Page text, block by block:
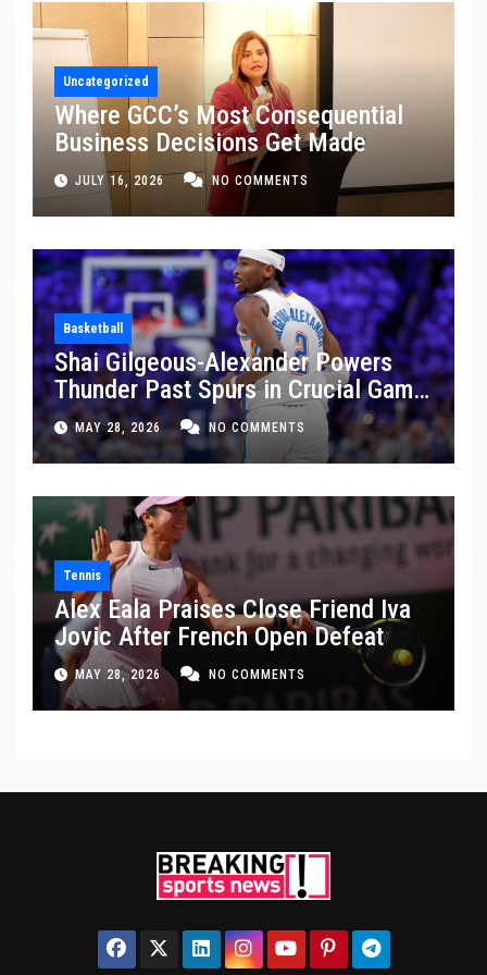
Uncategorized
Where GCC’s Most Consequential
Business Decisions Get Made
JULY 16, 2026 NO COMMENTS
Basketball
Shai Gilgeous-Alexander Powers
Thunder Past Spurs in Crucial Game
5 Victory
MAY 28, 2026 NO COMMENTS
Tennis
Alex Eala Praises Close Friend Iva
Jovic After French Open Defeat
MAY 28, 2026 NO COMMENTS